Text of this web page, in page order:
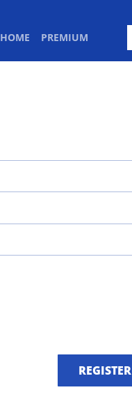
HOME (CURRENT)
PREMIUM
REGISTER